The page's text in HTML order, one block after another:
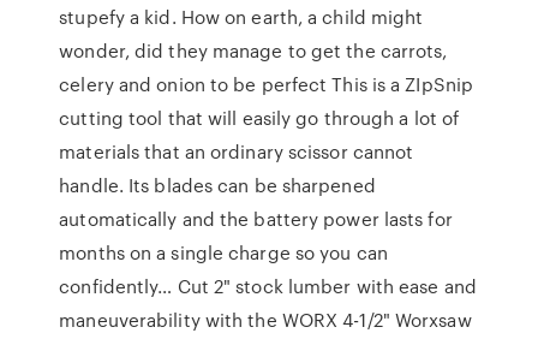
stupefy a kid. How on earth, a child might
wonder, did they manage to get the carrots,
celery and onion to be perfect This is a ZIpSnip
cutting tool that will easily go through a lot of
materials that an ordinary scissor cannot
handle. Its blades can be sharpened
automatically and the battery power lasts for
months on a single charge so you can
confidently… Cut 2" stock lumber with ease and
maneuverability with the WORX 4-1/2" Worxsaw